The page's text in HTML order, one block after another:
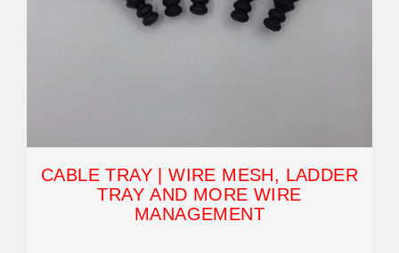
CABLE TRAY | WIRE MESH, LADDER
TRAY AND MORE WIRE
MANAGEMENT